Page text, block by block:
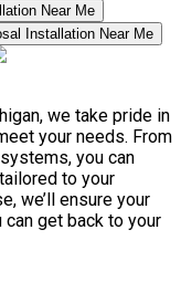
Near Me
Installation Near Me
we take pride in
your needs. From
you can
to your
we’ll ensure your
get back to your